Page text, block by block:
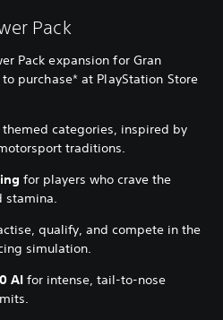
Pack
Pack expansion for Gran
purchase* at PlayStation Store
themed categories, inspired by
traditions.
for players who crave the
qualify, and compete in the
simulation.
AI for intense, tail-to-nose